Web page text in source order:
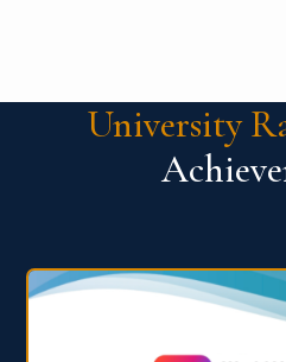
University